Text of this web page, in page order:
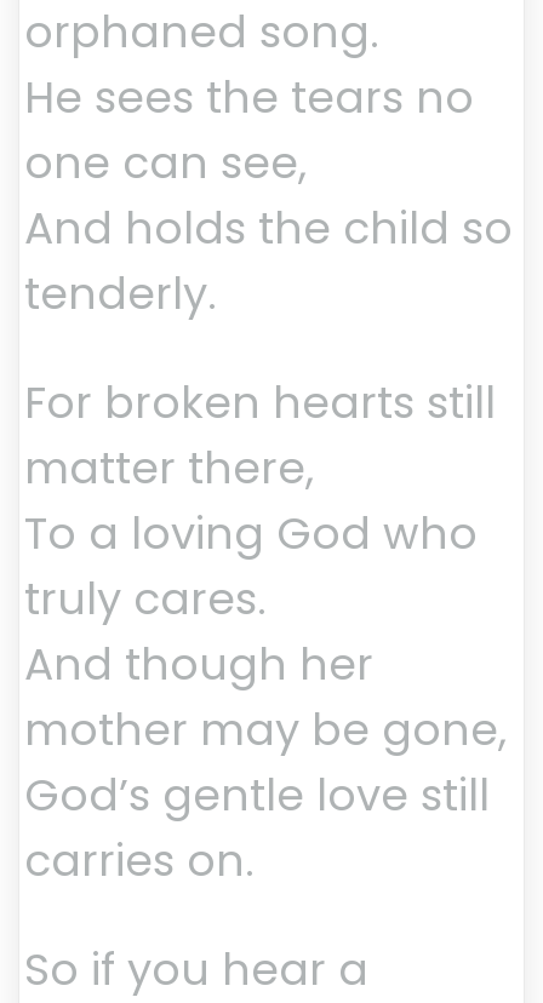
orphaned song.
He sees the tears no
one can see,
And holds the child so
tenderly.
For broken hearts still
matter there,
To a loving God who
truly cares.
And though her
mother may be gone,
God’s gentle love still
carries on.
So if you hear a